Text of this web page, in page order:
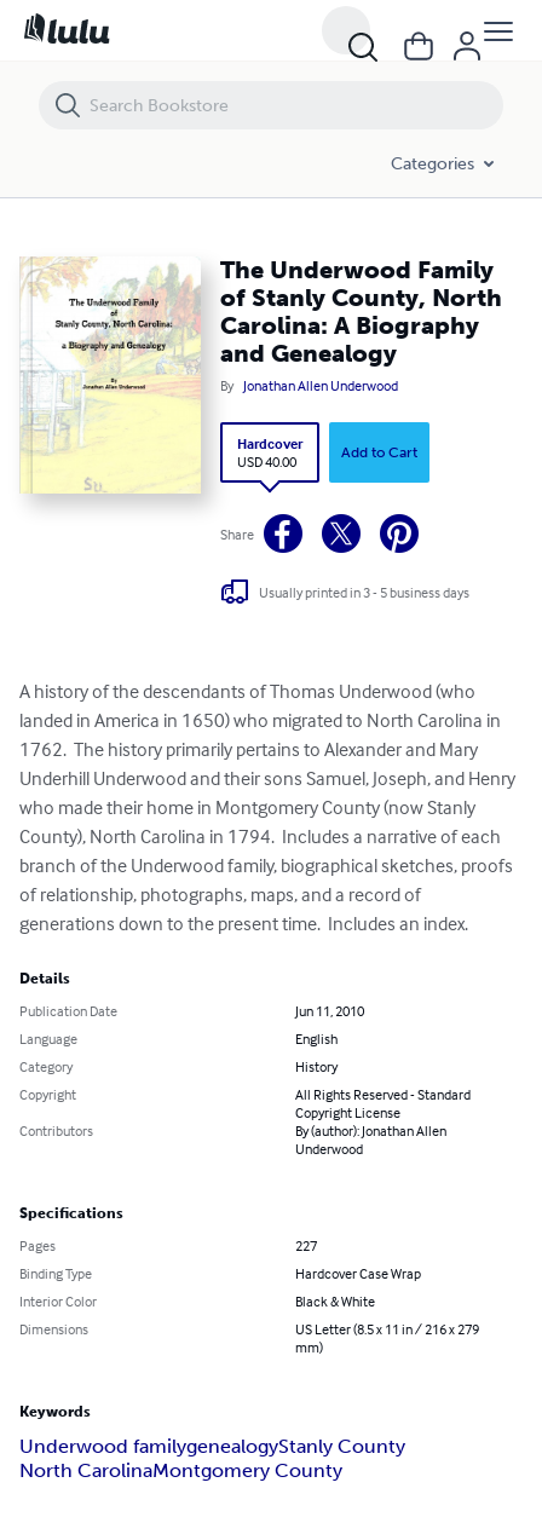
Categories
The Underwood Family
of Stanly County, North
Carolina: A Biography
and Genealogy
By Jonathan Allen Underwood
Hardcover
USD 40.00
Add to Cart
Share
Usually printed in 3 - 5 business days
A history of the descendants of Thomas Underwood (who
landed in America in 1650) who migrated to North Carolina in
1762.  The history primarily pertains to Alexander and Mary
Underhill Underwood and their sons Samuel, Joseph, and Henry
who made their home in Montgomery County (now Stanly
County), North Carolina in 1794.  Includes a narrative of each
branch of the Underwood family, biographical sketches, proofs
of relationship, photographs, maps, and a record of
generations down to the present time.  Includes an index.
Details
Publication Date
Jun 11, 2010
Language
English
Category
History
Copyright
All Rights Reserved - Standard
Copyright License
Contributors
By (author): Jonathan Allen
Underwood
Specifications
Pages
227
Binding Type
Hardcover Case Wrap
Interior Color
Black & White
Dimensions
US Letter (8.5 x 11 in / 216 x 279
mm)
Keywords
Underwood familygenealogyStanly County
North CarolinaMontgomery County
The Underwood Family of Stanly County, North Carolina: A